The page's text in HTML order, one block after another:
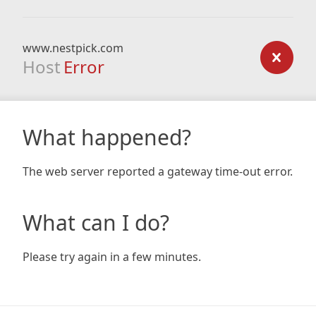
www.nestpick.com
Host Error
What happened?
The web server reported a gateway time-out error.
What can I do?
Please try again in a few minutes.